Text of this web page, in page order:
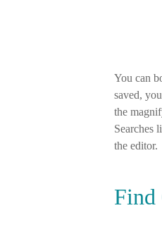
You can
saved,
the
Searches
the editor.
Find